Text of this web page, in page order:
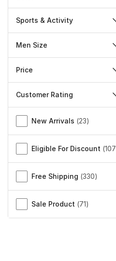
Sports & Activity
Men Size
Price
Customer Rating
New Arrivals (23)
Eligible For Discount (107
Free Shipping (330)
Sale Product (71)